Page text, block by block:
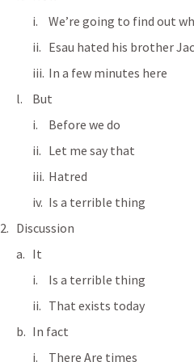
We’re going to find out
Esau hated his brother
In a few minutes here
But
Before we do
Let me say that
Hatred
Is a terrible thing
Discussion
It
Is a terrible thing
That exists today
In fact
There Are times